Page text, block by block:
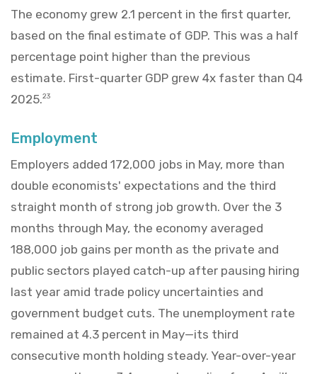
The economy grew 2.1 percent in the first quarter,
based on the final estimate of GDP. This was a half
percentage point higher than the previous
estimate. First-quarter GDP grew 4x faster than Q4
2025.23
Employment
Employers added 172,000 jobs in May, more than
double economists' expectations and the third
straight month of strong job growth. Over the 3
months through May, the economy averaged
188,000 job gains per month as the private and
public sectors played catch-up after pausing hiring
last year amid trade policy uncertainties and
government budget cuts. The unemployment rate
remained at 4.3 percent in May—its third
consecutive month holding steady. Year-over-year